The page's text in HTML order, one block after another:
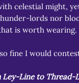
celestial might,
lords nor
is worth wearing.
fine I would
Ley-Line to Thread-